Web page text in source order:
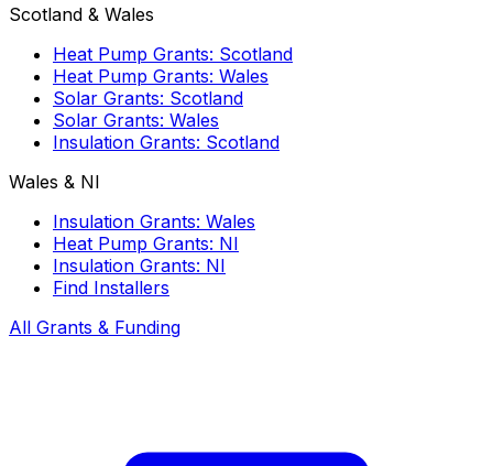
Scotland & Wales
Heat Pump Grants: Scotland
Heat Pump Grants: Wales
Solar Grants: Scotland
Solar Grants: Wales
Insulation Grants: Scotland
Wales & NI
Insulation Grants: Wales
Heat Pump Grants: NI
Insulation Grants: NI
Find Installers
All Grants & Funding